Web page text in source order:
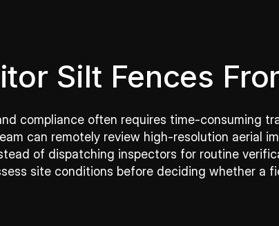
Silt Fences
compliance often requires time-consuming
can remotely review high-resolution aerial
of dispatching inspectors for routine
site conditions before deciding whether a